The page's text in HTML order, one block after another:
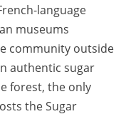
language
museums
community outside
authentic sugar
forest, the only
the Sugar